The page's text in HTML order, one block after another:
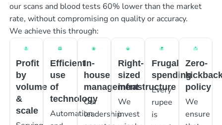
our scans and blood tests 60% lower than the market
rate, without compromising on quality or accuracy.
We achieve this through:
Profit
by
volume
&
scale
Efficient
use
of
technology
Automation
In-
house
management
Our
leadership
Right-
sized
infrastructure
We
invest
Frugal
spending
Every
rupee
is
Zero-
policy
We
ensure